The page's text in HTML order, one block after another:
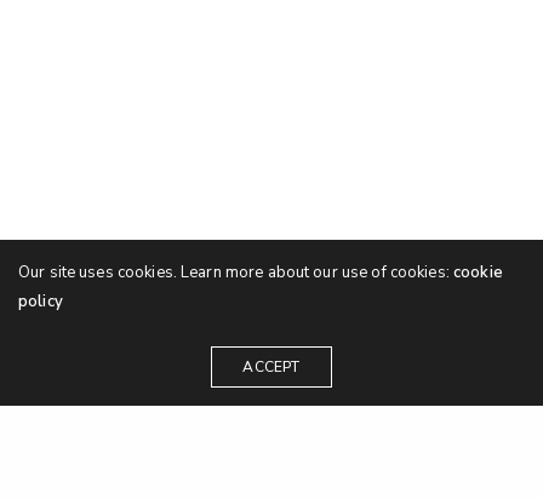
Our site uses cookies. Learn more about our use of cookies: cookie
policy
ACCEPT